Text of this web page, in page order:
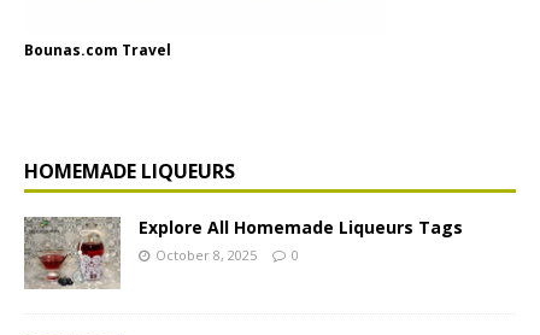
Bounas.com Travel
HOMEMADE LIQUEURS
Explore All Homemade Liqueurs Tags
October 8, 2025 0